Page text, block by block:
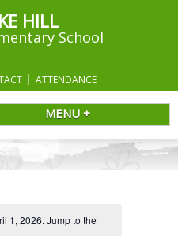
HILL
School
ATTENDANCE
MENU +
1, 2026. Jump to the